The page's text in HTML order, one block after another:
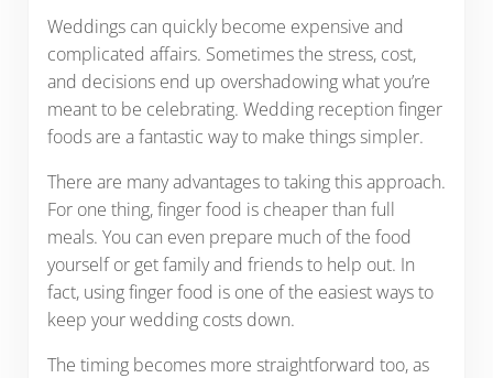
Weddings can quickly become expensive and
complicated affairs. Sometimes the stress, cost,
and decisions end up overshadowing what you’re
meant to be celebrating. Wedding reception finger
foods are a fantastic way to make things simpler.
There are many advantages to taking this approach.
For one thing, finger food is cheaper than full
meals. You can even prepare much of the food
yourself or get family and friends to help out. In
fact, using finger food is one of the easiest ways to
keep your wedding costs down.
The timing becomes more straightforward too, as